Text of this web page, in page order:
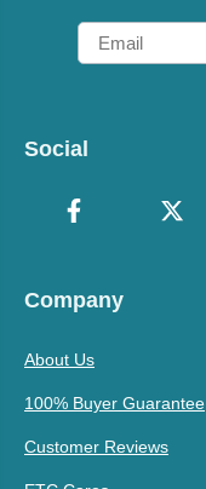
Email
Social
Company
About Us
100% Buyer Guarantee
Customer Reviews